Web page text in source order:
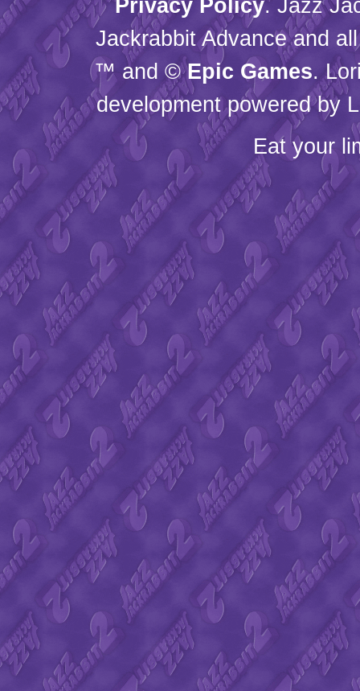
Privacy Policy. Jazz
Jackrabbit Advance and
™ and ©Epic Games.
development powered by
Eat your